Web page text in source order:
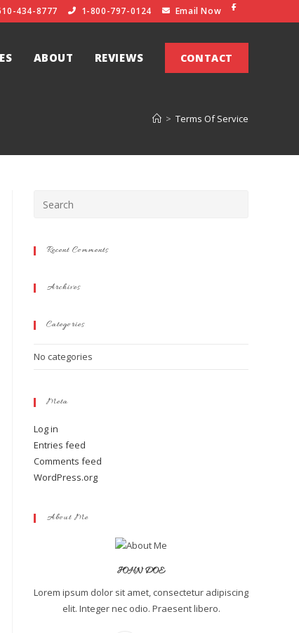
434-8777 1-800-797-0124 Email Now
ABOUT REVIEWS CONTACT
> Terms Of Service
Recent Comments
Archives
Categories
No categories
Meta
Log in
Entries feed
Comments feed
WordPress.org
About Me
JOHN DOE
Lorem ipsum dolor sit amet, consectetur adipiscing
elit. Integer nec odio. Praesent libero.